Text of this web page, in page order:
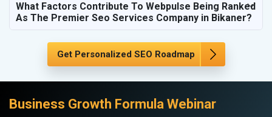
What Factors Contribute To Webpulse Being Ranked
As The Premier Seo Services Company in Bikaner?
Get Personalized SEO Roadmap
Business Growth Formula Webinar